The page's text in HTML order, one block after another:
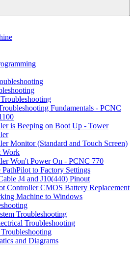
Fundamentals - PCNC
is Beeping on Boot Up - Tower
Monitor (Standard and Touch Screen)
Work
Won't Power On - PCNC 770
PathPilot to Factory Settings
J4 and J10(440) Pinout
Controller CMOS Battery Replacement
Machine to Windows
Troubleshooting
Troubleshooting
and Diagrams